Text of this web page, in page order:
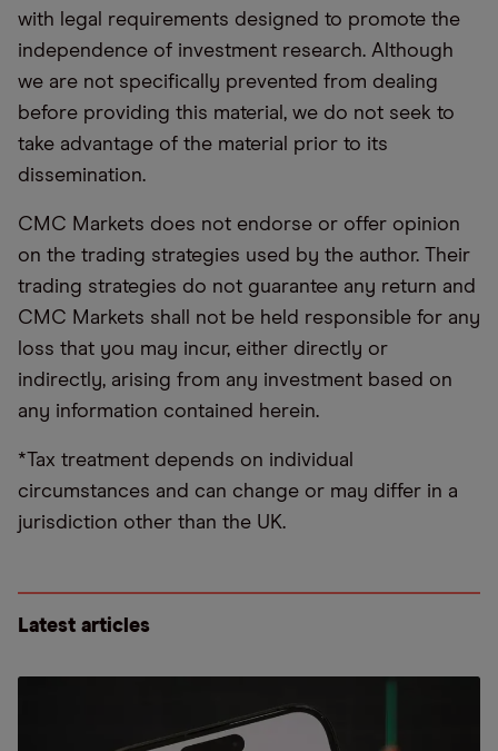
with legal requirements designed to promote the
independence of investment research. Although
we are not specifically prevented from dealing
before providing this material, we do not seek to
take advantage of the material prior to its
dissemination.
CMC Markets does not endorse or offer opinion
on the trading strategies used by the author. Their
trading strategies do not guarantee any return and
CMC Markets shall not be held responsible for any
loss that you may incur, either directly or
indirectly, arising from any investment based on
any information contained herein.
*Tax treatment depends on individual
circumstances and can change or may differ in a
jurisdiction other than the UK.
Latest articles